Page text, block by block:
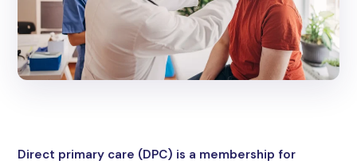
Direct primary care (DPC) is a membership for